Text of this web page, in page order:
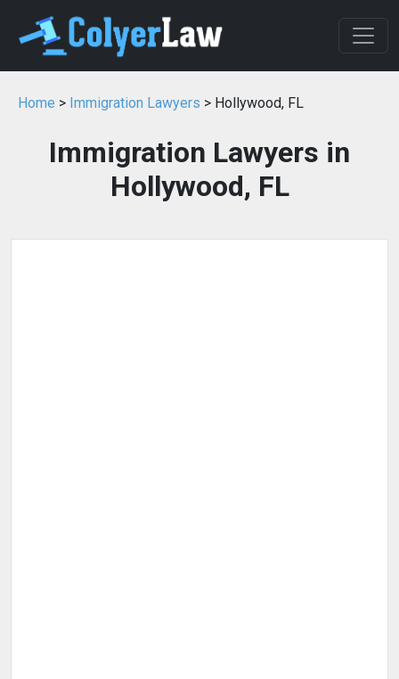
Home > Immigration Lawyers > Hollywood, FL
Immigration Lawyers in
Hollywood, FL